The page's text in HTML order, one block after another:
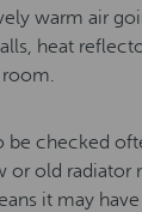
warm air
heat
be checked
or old radiator
it may have